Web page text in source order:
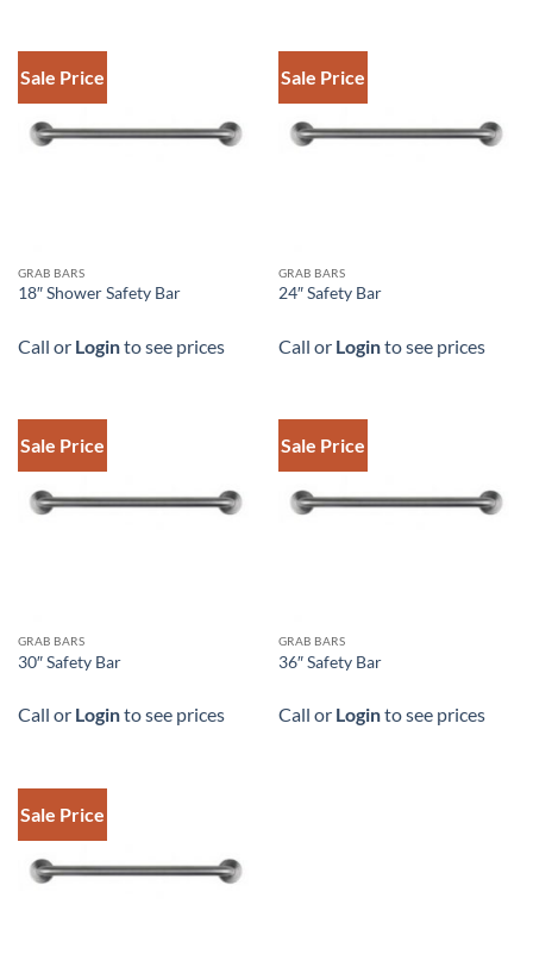
Sale Price
DOWNLOAD SPEC
GRAB BARS
18″ Shower Safety Bar
Call or Loginto see prices
Sale Price
DOWNLOAD SPEC
GRAB BARS
24″ Safety Bar
Call or Loginto see prices
Sale Price
DOWNLOAD SPEC
GRAB BARS
30″ Safety Bar
Call or Loginto see prices
Sale Price
DOWNLOAD SPEC
GRAB BARS
36″ Safety Bar
Call or Loginto see prices
Sale Price